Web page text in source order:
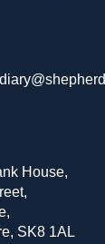
House,
SK8 1AL